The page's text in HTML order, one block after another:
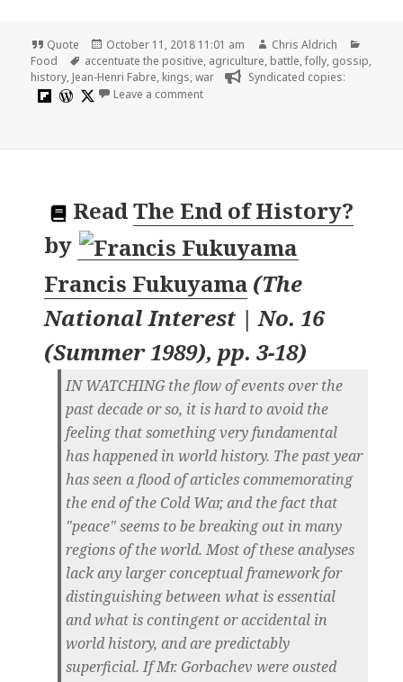
Format
Quote
Posted
on
October 11, 2018 11:01 am Author
Chris Aldrich
Food
Tags
accentuate the positive, agriculture, battle,folly, gossip,
history, Jean-Henri Fabre, kings,war
Syndicated copies:
Leave a commenton History cannot tell us the origin of
ReadThe End of History?
by
Francis Fukuyama (The
National Interest | No. 16
(Summer 1989), pp. 3-18)
IN WATCHING the flow of events over the
past decade or so, it is hard to avoid the
feeling that something very fundamental
has happened in world history. The past year
has seen a flood of articles commemorating
the end of the Cold War, and the fact that
"peace" seems to be breaking out in many
regions of the world. Most of these analyses
lack any larger conceptual framework for
distinguishing between what is essential
and what is contingent or accidental in
world history, and are predictably
superficial. If Mr. Gorbachev were ousted